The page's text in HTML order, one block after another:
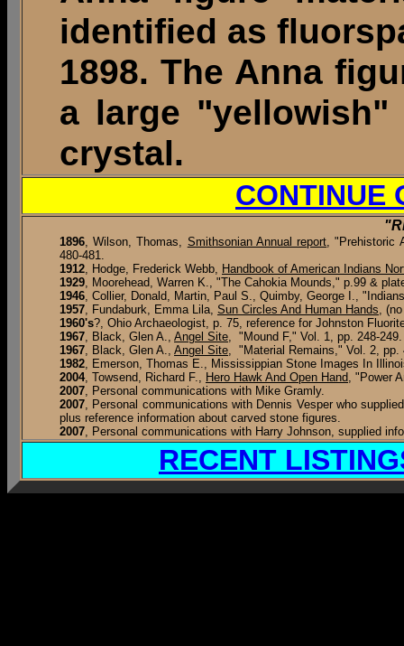
identified as
1898. The Anna
a large "yellowish"
crystal.
CONTINUE
1896,Wilson, Thomas, Smithsonian Annual report, "Prehistoric
480-481.
1912, Hodge, Frederick Webb, Handbook of American Indians
1929, Moorehead, Warren K., "The Cahokia Mounds," p.99 &
1946, Collier, Donald, Martin, Paul S., Quimby, George I.,
1957, Fundaburk, Emma Lila, Sun Circles And Human Hands,
1960's?, Ohio Archaeologist, p. 75, reference for Johnston
1967, Black, Glen A., Angel Site, "Mound F," Vol. 1, pp. 248-249.
1967, Black, Glen A., Angel Site, "Material Remains," Vol. 2, pp.
1982, Emerson, Thomas E., Mississippian Stone Images In
2004, Towsend, Richard F., Hero Hawk And Open Hand, "Power
2007, Personal communications with Mike Gramly.
2007, Personal communications with Dennis Vesper who
plus reference information about carved stone figures.
2007, Personal communications with Harry Johnson, supplied
RECENT